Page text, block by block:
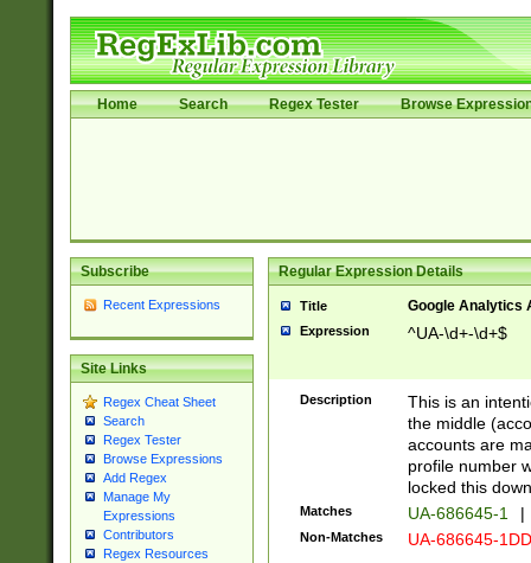
Home Search Regex Tester Browse
Subscribe
Recent Expressions
Site Links
Regex Cheat Sheet
Search
Regex Tester
Browse Expressions
Add Regex
Manage My
Expressions
Contributors
Regex Resources
Regular Expression Details
Title Google Analytics
Expression ^UA-\d+-\d+$
Description
This is an
the middle
accounts are
profile number
locked this
Matches UA-686645-1 |
Non-Matches UA-686645-